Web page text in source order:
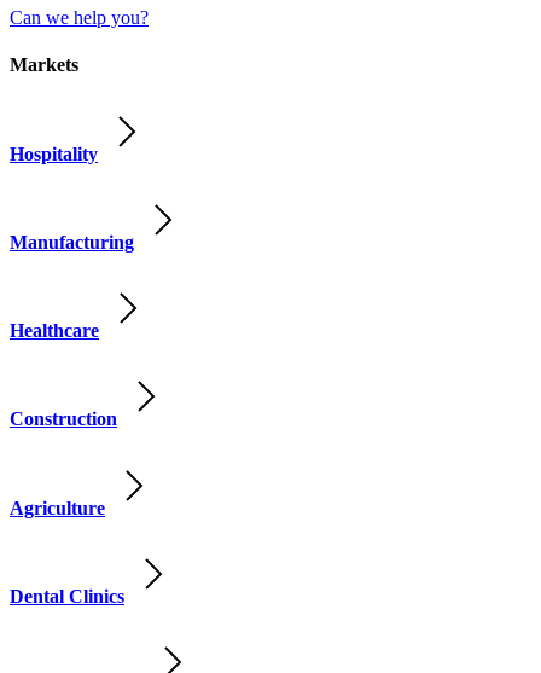
Can we help you?
Markets
Hospitality
Manufacturing
Healthcare
Construction
Agriculture
Dental Clinics